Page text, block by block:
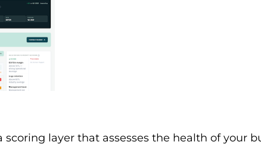
layer that assesses the health of your